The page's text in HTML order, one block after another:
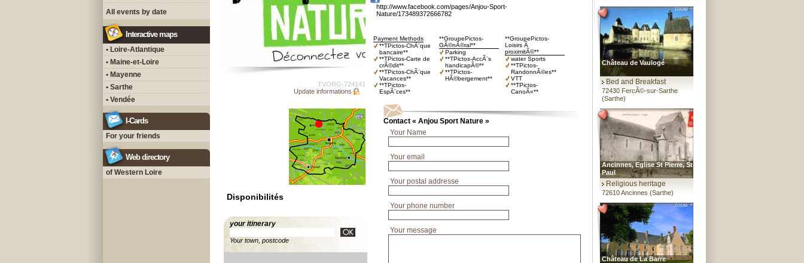
All events by date
Interactive maps
• Loire-Atlantique
• Maine-et-Loire
• Mayenne
• Sarthe
• Vendée
I-Cards
For your friends
Web directory
of Western Loire
TVORG-724141
Update informations
Disponibilités
your itinerary
Your town, postcode
http://www.facebook.com/pages/Anjou-Sport-
Nature/173489372666782
Payment Methods
**TPictos-ChÃ¨que
bancaire**
**TPictos-Carte de
crÃ©dit**
**TPictos-ChÃ¨que
Vacances**
**TPictos-
EspÃ¨ces**
**GroupePictos-
GÃ©nÃ©ral**
Parking
**TPictos-AccÃ¨s
handicapÃ©**
**TPictos-
HÃ©bergement**
**GroupePictos-
Loisirs Ã
proximitÃ©**
water Sports
**TPictos-
RandonnÃ©es**
VTT
**TPictos-
CanoÃ«**
Contact « Anjou Sport Nature »
Your Name
Your email
Your postal addresse
Your phone number
Your message
Château de Vaulogé
Bed and Breakfast
72430 FercÃ©-sur-Sarthe
(Sarthe)
Ancinnes, Eglise St Pierre, St
Paul
Religious heritage
72610 Ancinnes (Sarthe)
Château de La Barre